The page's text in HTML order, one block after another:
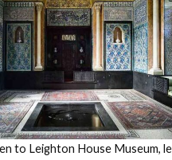
to Leighton House Museum,